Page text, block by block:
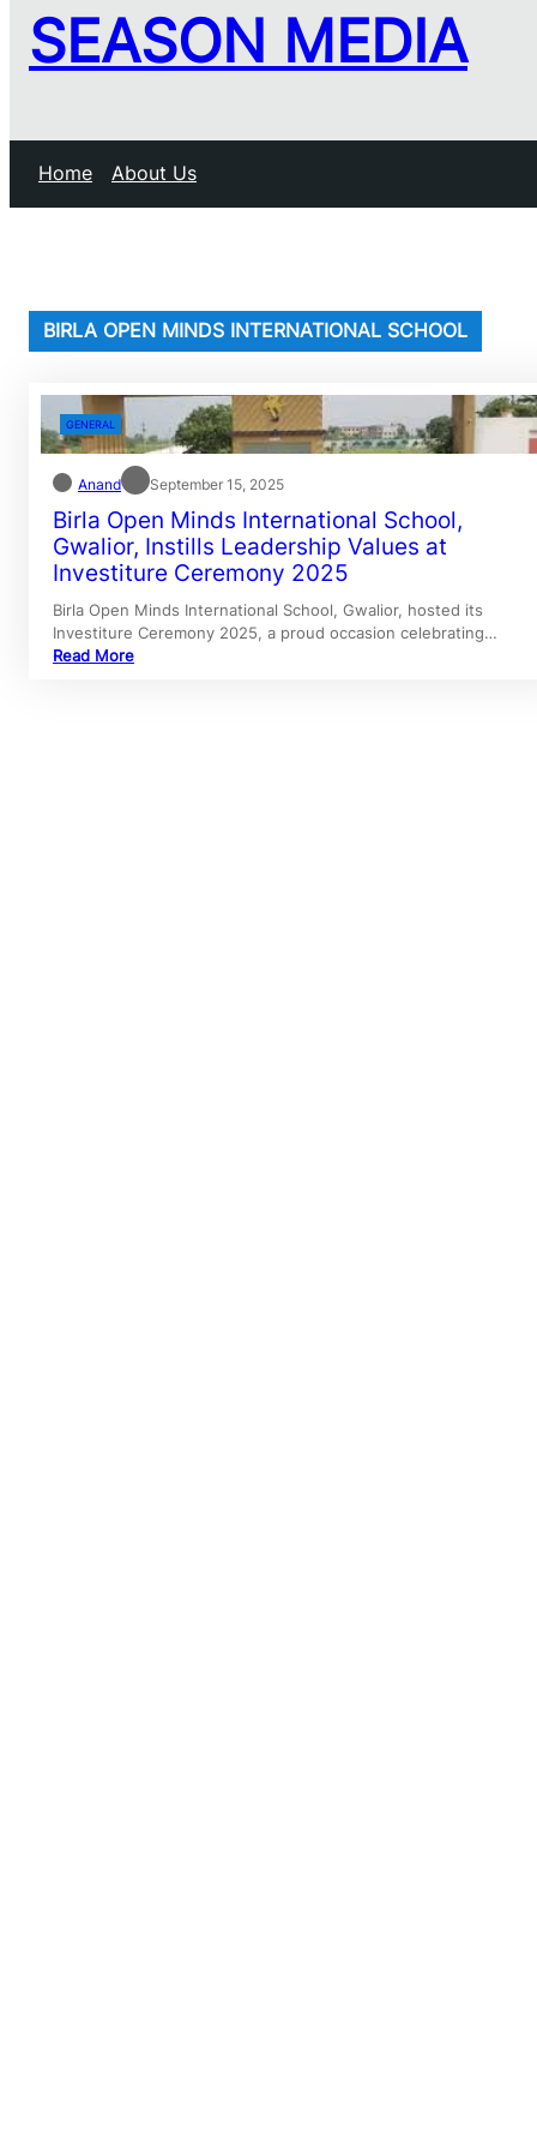
SEASON MEDIA
Home About Us
BIRLA OPEN MINDS INTERNATIONAL SCHOOL
GENERAL
Anand September 15, 2025
Birla Open Minds International School,
Gwalior, Instills Leadership Values at
Investiture Ceremony 2025
Birla Open Minds International School, Gwalior, hosted its
Investiture Ceremony 2025, a proud occasion celebrating…
Read More